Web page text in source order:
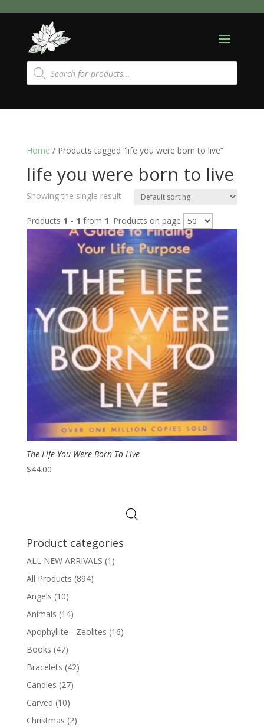
Products
search
Home / Products tagged “life you were born to live”
life you were born to live
Showing the single result
Products 1 - 1 from 1. Products on page
The Life You Were Born To Live
$44.00
Product categories
ALL NEW ARRIVALS (1)
All Products (894)
Angels (10)
Animals (14)
Apophyllite - Zeolites (16)
Books (47)
Bracelets (42)
Candles (27)
Carved (10)
Christmas (2)